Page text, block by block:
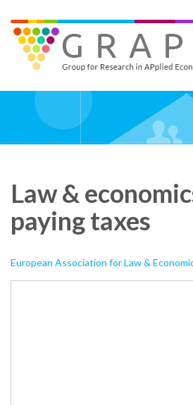
main
content
Law &
paying taxes
European Association for Law &